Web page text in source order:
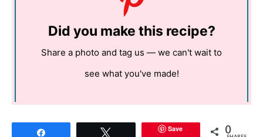
Did you make this recipe?
Share a photo and tag us — we can't wait to
see what you've made!
Save 0